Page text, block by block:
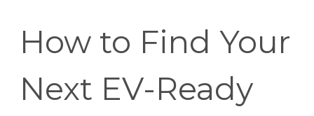
How to Find Your
Next EV-Ready